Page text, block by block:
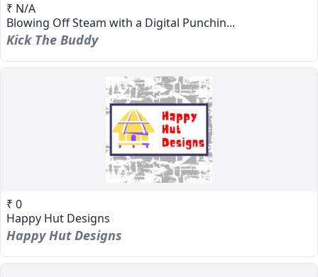
₹ N/A
Blowing Off Steam with a Digital Punchin...
Kick The Buddy
₹ 0
Happy Hut Designs
Happy Hut Designs